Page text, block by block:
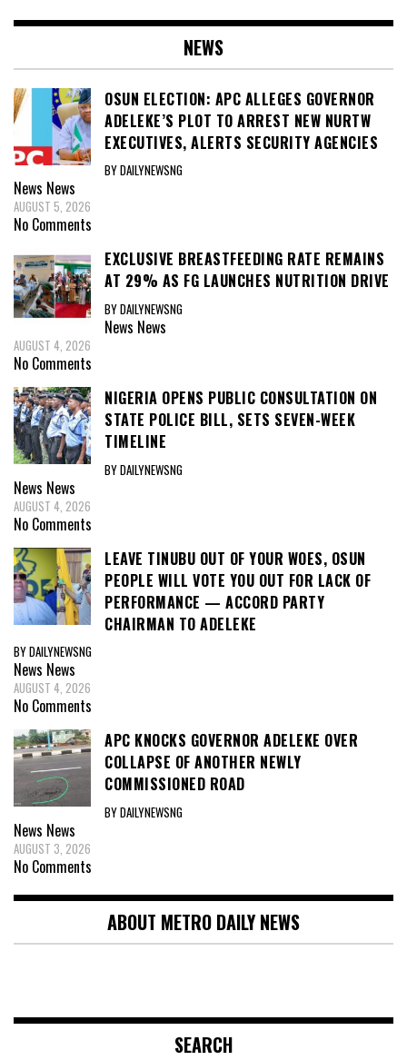
NEWS
OSUN ELECTION: APC ALLEGES GOVERNOR
ADELEKE’S PLOT TO ARREST NEW NURTW
EXECUTIVES, ALERTS SECURITY AGENCIES
BY DAILYNEWSNG
News News
AUGUST 5, 2026
No Comments
EXCLUSIVE BREASTFEEDING RATE REMAINS
AT 29% AS FG LAUNCHES NUTRITION DRIVE
BY DAILYNEWSNG
News News
AUGUST 4, 2026
No Comments
NIGERIA OPENS PUBLIC CONSULTATION ON
STATE POLICE BILL, SETS SEVEN-WEEK
TIMELINE
BY DAILYNEWSNG
News News
AUGUST 4, 2026
No Comments
LEAVE TINUBU OUT OF YOUR WOES, OSUN
PEOPLE WILL VOTE YOU OUT FOR LACK OF
PERFORMANCE — ACCORD PARTY
CHAIRMAN TO ADELEKE
BY DAILYNEWSNG
News News
AUGUST 4, 2026
No Comments
APC KNOCKS GOVERNOR ADELEKE OVER
COLLAPSE OF ANOTHER NEWLY
COMMISSIONED ROAD
BY DAILYNEWSNG
News News
AUGUST 3, 2026
No Comments
ABOUT METRO DAILY NEWS
SEARCH